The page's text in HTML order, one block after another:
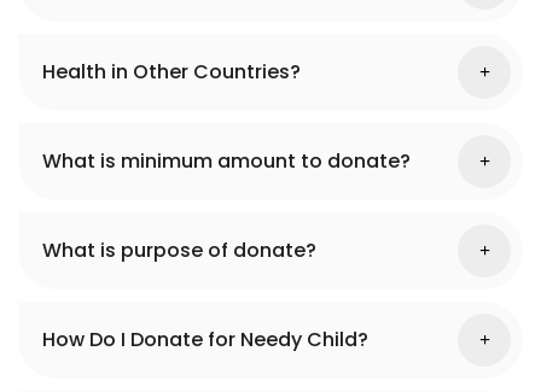
Health in Other Countries?
What is minimum amount to donate?
What is purpose of donate?
How Do I Donate for Needy Child?